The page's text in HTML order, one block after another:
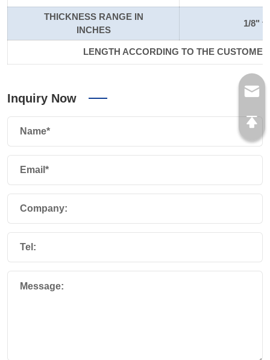
THICKNESS RANGE IN
INCHES
1/8"
LENGTH ACCORDING TO THE
Inquiry Now
Name*
Email*
Company:
Tel:
Message: